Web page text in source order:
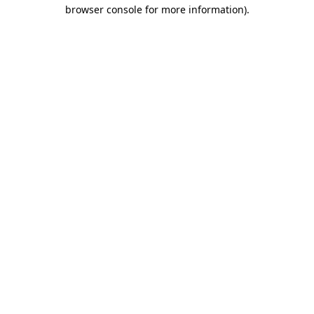
browser console for more information).